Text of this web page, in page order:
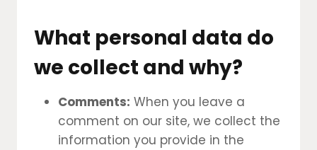
What personal data do
we collect and why?
Comments: When you leave a
comment on our site, we collect the
information you provide in the